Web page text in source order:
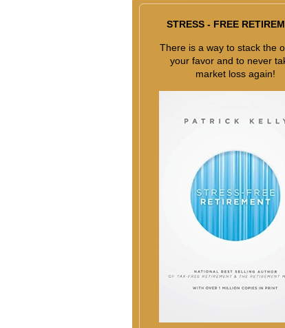
STRESS - FREE
There is a way to stack the
your favor and to never
market loss again!